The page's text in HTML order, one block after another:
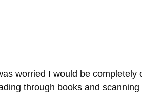
worried I would be completely
through books and